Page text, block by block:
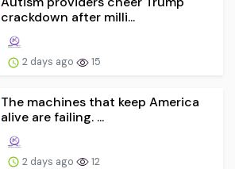
crackdown after milli...
2 days ago 15
The machines that keep America
alive are failing. ...
2 days ago 12